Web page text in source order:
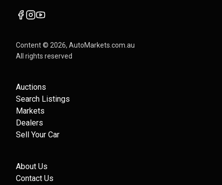
Content © 2026, AutoMarkets.com.au
All rights reserved
Auctions
Search Listings
Markets
Dealers
Sell Your Car
About Us
Contact Us